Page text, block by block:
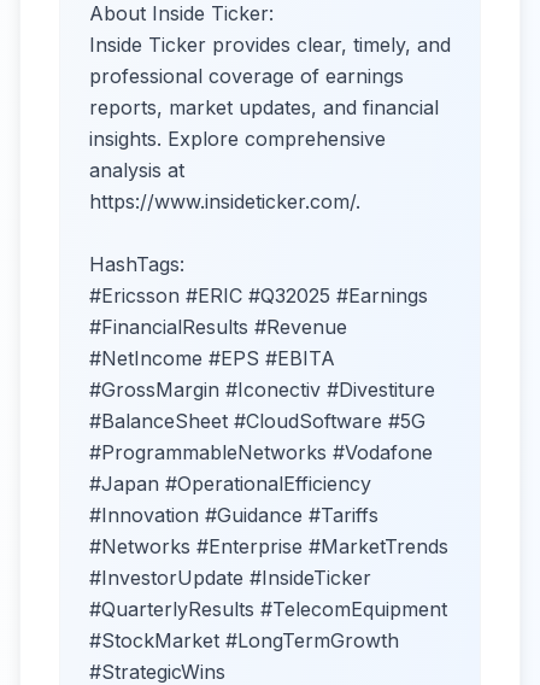
About Inside Ticker:
Inside Ticker provides clear, timely, and
professional coverage of earnings
reports, market updates, and financial
insights. Explore comprehensive
analysis at
https://www.insideticker.com/.
HashTags:
#Ericsson #ERIC #Q32025 #Earnings
#FinancialResults #Revenue
#NetIncome #EPS #EBITA
#GrossMargin #Iconectiv #Divestiture
#BalanceSheet #CloudSoftware #5G
#ProgrammableNetworks #Vodafone
#Japan #OperationalEfficiency
#Innovation #Guidance #Tariffs
#Networks #Enterprise #MarketTrends
#InvestorUpdate #InsideTicker
#QuarterlyResults #TelecomEquipment
#StockMarket #LongTermGrowth
#StrategicWins